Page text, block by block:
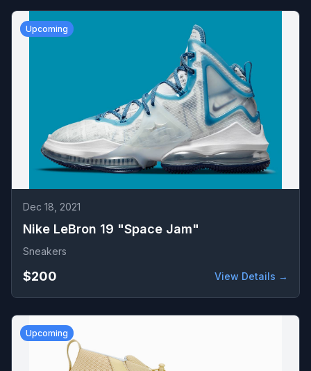
Upcoming
Dec 18, 2021
Nike LeBron 19 "Space Jam"
Sneakers
$200 View Details →
Upcoming